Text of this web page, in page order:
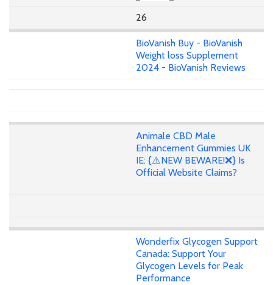
26
BioVanish Buy - BioVanish
Weight loss Supplement
2024 - BioVanish Reviews
Animale CBD Male
Enhancement Gummies UK
IE: {⚠️NEW BEWARE!❌} Is
Official Website Claims?
Wonderfix Glycogen Support
Canada: Support Your
Glycogen Levels for Peak
Performance